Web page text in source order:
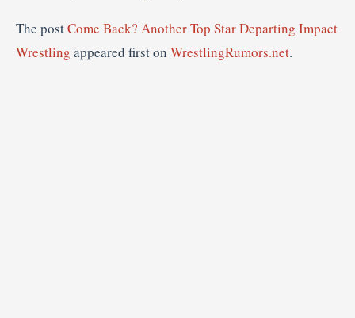
The postCome Back? Another Top Star Departing Impact
Wrestling appeared first on WrestlingRumors.net.